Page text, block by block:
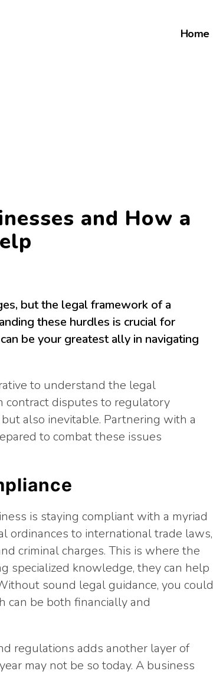
Home
and How a
but the legal framework of a
these hurdles is crucial for
be your greatest ally in navigating
to understand the legal
contract disputes to regulatory
also inevitable. Partnering with a
to combat these issues
is staying compliant with a myriad
ordinances to international trade laws,
criminal charges. This is where the
specialized knowledge, they can help
sound legal guidance, you could
can be both financially and
regulations adds another layer of
may not be so today. A business